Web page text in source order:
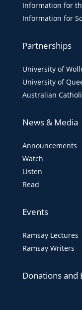
Information for
Information for
Partnerships
University of
University of
Australian
News & Media
Announcements
Watch
Listen
Read
Events
Ramsay Lectures
Ramsay Writers
Donations and